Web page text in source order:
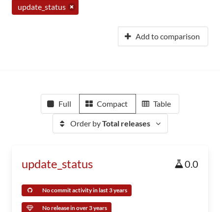
update_status
Add to comparison
Full Compact Table
Order byTotal releases
update_status 0.0
No commit activity in last 3 years
No release in over 3 years